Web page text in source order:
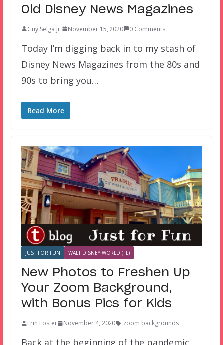
Old Disney News Magazines
Guy Selga Jr. November 15, 2020 0 Comments
Today I’m digging back in to my stash of
Disney News Magazines from the 80s and
90s to bring you…
Read More
JUST FOR FUN WALT DISNEY WORLD (FL)
New Photos to Freshen Up
Your Zoom Background,
with Bonus Pics for Kids
Erin Foster November 4, 2020 zoom backgrounds
Back at the beginning of the pandemic,